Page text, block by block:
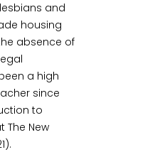
and
housing
absence of
a high
since
to
The New